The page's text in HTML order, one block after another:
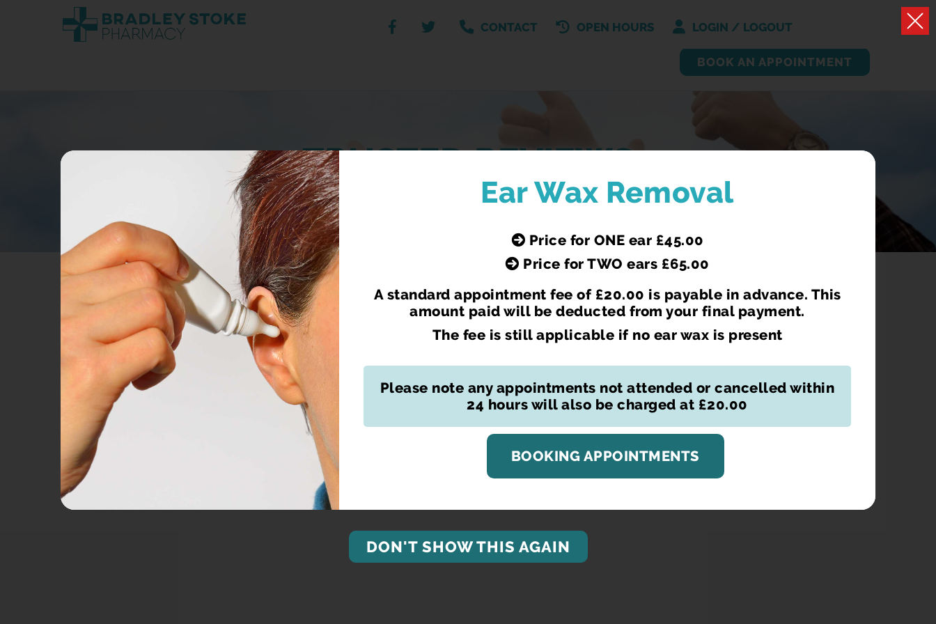
CONTACT OPEN HOURS LOGIN / LOGOUT
BOOK AN APPOINTMENT
TRUSTED REVIEWS
See what our customers have to say about usEar Wax Removal
Price for ONE ear £45.00
Price for TWO ears £65.00
A standard appointment fee of £20.00 is payable in advance. This
amount paid will be deducted from your final payment.
The fee is still applicable if no ear wax is present
Please note any appointments not attended or cancelled within
24 hours will also be charged at £20.00
BOOKING APPOINTMENTS
DON'T SHOW THIS AGAIN